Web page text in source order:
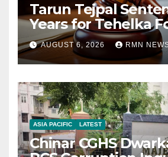
Tarun Tejpal
Years for Tehelka
AUGUST 6, 2026 RMN
ASIA PACIFIC LATEST
Chinar CGHS